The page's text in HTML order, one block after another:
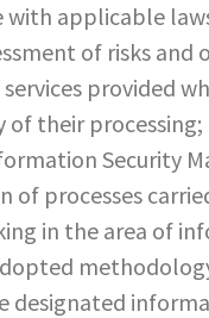
with applicable
of risks
provided
their processing;
Security
of processes
in the area of